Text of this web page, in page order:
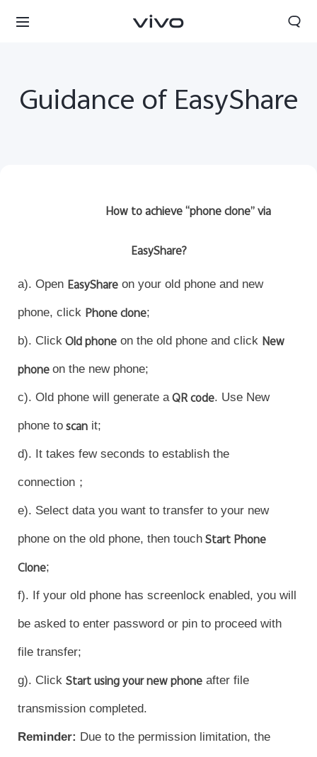
Myanmar | Select country/region
Guidance of EasyShare
How to achieve “phone clone” via
EasyShare?
a). Open EasyShareon your old phone and new
phone, click Phone clone;
b). ClickOld phoneon the old phone and click New
phone on the new phone;
c). Old phone will generate aQR code. Use New
phone toscanit;
d). It takes few seconds to establish the
connection；
e). Select data you want to transfer to your new
phone on the old phone, then touchStart Phone
Clone;
f). If your old phone has screenlock enabled, you will
be asked to enter password or pin to proceed with
file transfer;
g). Click Start using your new phoneafter file
transmission completed.
Reminder: Due to the permission limitation, the